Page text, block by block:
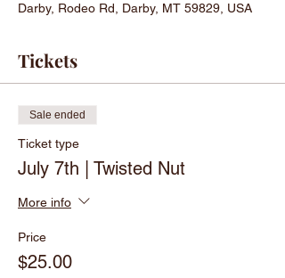
Darby, Rodeo Rd, Darby, MT 59829, USA
Tickets
Sale ended
Ticket type
July 7th | Twisted Nut
More info
Price
$25.00